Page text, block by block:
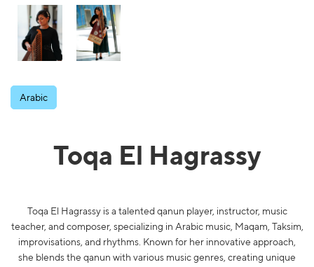
Arabic
Toqa El Hagrassy
Toqa El Hagrassy is a talented qanun player, instructor, music
teacher, and composer, specializing in Arabic music, Maqam, Taksim,
improvisations, and rhythms. Known for her innovative approach,
she blends the qanun with various music genres, creating unique